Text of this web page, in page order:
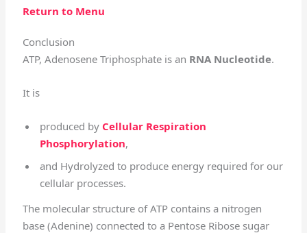
Return to Menu
Conclusion
ATP, Adenosene Triphosphate is an RNA Nucleotide.
It is
produced by Cellular Respiration
Phosphorylation,
and Hydrolyzed to produce energy required for our
cellular processes.
The molecular structure of ATP contains a nitrogen
base (Adenine) connected to a Pentose Ribose sugar